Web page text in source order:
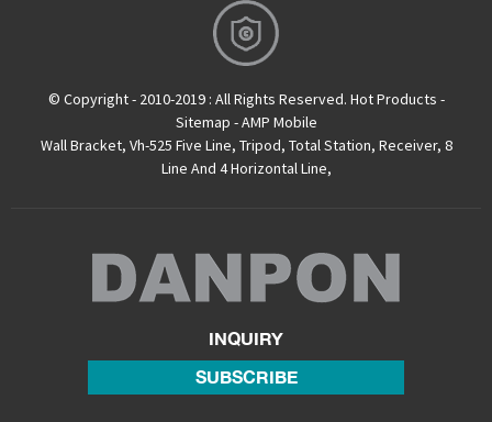
© Copyright - 2010-2019 : All Rights Reserved. Hot Products -
Sitemap -AMP Mobile
Wall Bracket, Vh-525 Five Line, Tripod, Total Station, Receiver, 8
Line And 4 Horizontal Line,
INQUIRY
SUBSCRIBE